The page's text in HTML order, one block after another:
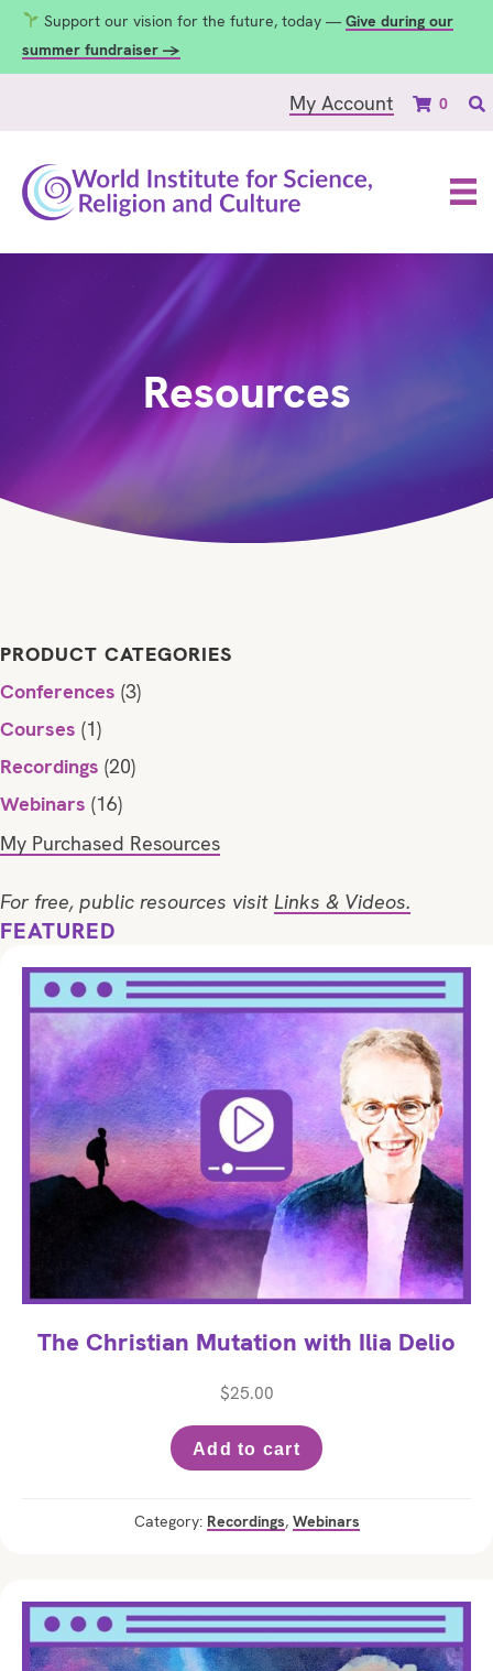
Support our vision for the future, today — Give during our
summer fundraiser →
My Account 0
Resources
PRODUCT CATEGORIES
Conferences (3)
Courses (1)
Recordings (20)
Webinars (16)
My Purchased Resources
For free, public resources visit Links & Videos.
FEATURED
The Christian Mutation with Ilia Delio
$25.00
Add to cart
Category: Recordings, Webinars